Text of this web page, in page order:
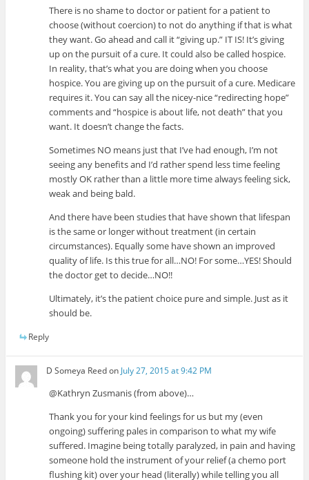
There is no shame to doctor or patient for a patient to
choose (without coercion) to not do anything if that is what
they want. Go ahead and call it “giving up.” IT IS! It’s giving
up on the pursuit of a cure. It could also be called hospice.
In reality, that’s what you are doing when you choose
hospice. You are giving up on the pursuit of a cure. Medicare
requires it. You can say all the nicey-nice “redirecting hope”
comments and “hospice is about life, not death” that you
want. It doesn’t change the facts.
Sometimes NO means just that I’ve had enough, I’m not
seeing any benefits and I’d rather spend less time feeling
mostly OK rather than a little more time always feeling sick,
weak and being bald.
And there have been studies that have shown that lifespan
is the same or longer without treatment (in certain
circumstances). Equally some have shown an improved
quality of life. Is this true for all…NO! For some…YES! Should
the doctor get to decide…NO!!
Ultimately, it’s the patient choice pure and simple. Just as it
should be.
Reply
D Someya Reedon July 27, 2015 at 9:42 PM
@Kathryn Zusmanis (from above)…
Thank you for your kind feelings for us but my (even
ongoing) suffering pales in comparison to what my wife
suffered. Imagine being totally paralyzed, in pain and having
someone hold the instrument of your relief (a chemo port
flushing kit) over your head (literally) while telling you all